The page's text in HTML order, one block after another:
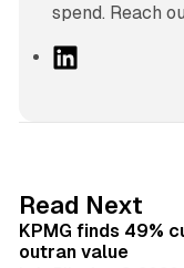
spend. Reach
I
n
Read Next
KPMG finds 49%
outran value